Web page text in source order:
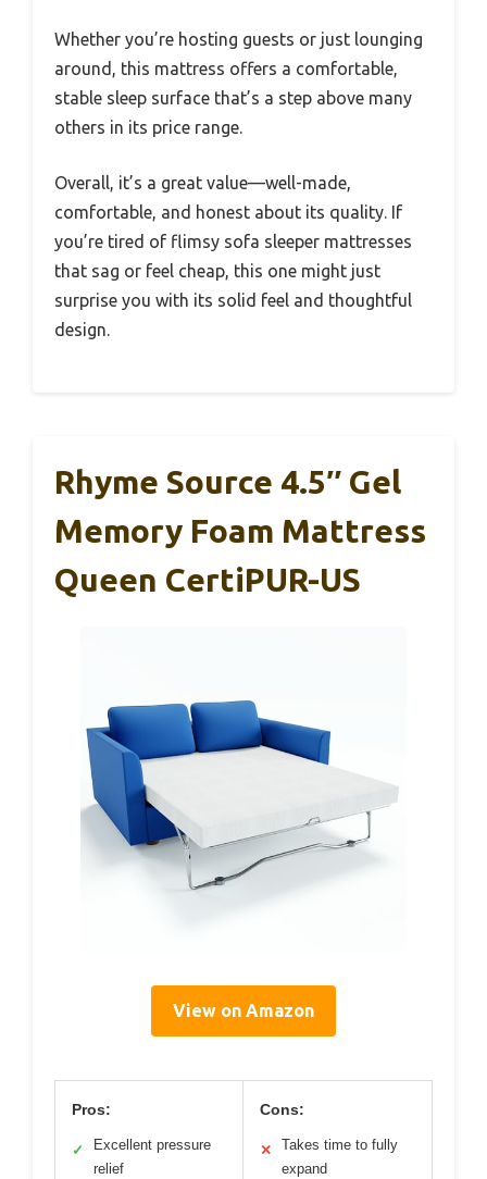
Whether you’re hosting guests or just lounging
around, this mattress offers a comfortable,
stable sleep surface that’s a step above many
others in its price range.
Overall, it’s a great value—well-made,
comfortable, and honest about its quality. If
you’re tired of flimsy sofa sleeper mattresses
that sag or feel cheap, this one might just
surprise you with its solid feel and thoughtful
design.
Rhyme Source 4.5″ Gel
Memory Foam Mattress
Queen CertiPUR-US
View on Amazon
Pros:
✓
Excellent pressure
relief
Cons:
✕
Takes time to fully
expand